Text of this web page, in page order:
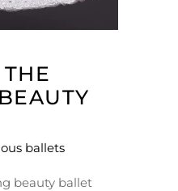
ballets
beauty ballet